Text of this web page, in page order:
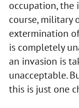
occupation, the
course, military
extermination
is completely
an invasion is
unacceptable.
this is just one